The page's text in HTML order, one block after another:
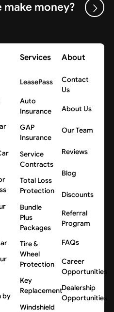
make money?
by
Services
LeasePass
Auto
Insurance
GAP
Insurance
Service
Contracts
Total Loss
Protection
Bundle
Plus
Packages
Tire &
Wheel
Protection
Key
Replacement
Windshield
About
Contact
Us
About Us
Our Team
Reviews
Blog
Discounts
Referral
Program
FAQs
Career
Opportunities
Dealership
Opportunities